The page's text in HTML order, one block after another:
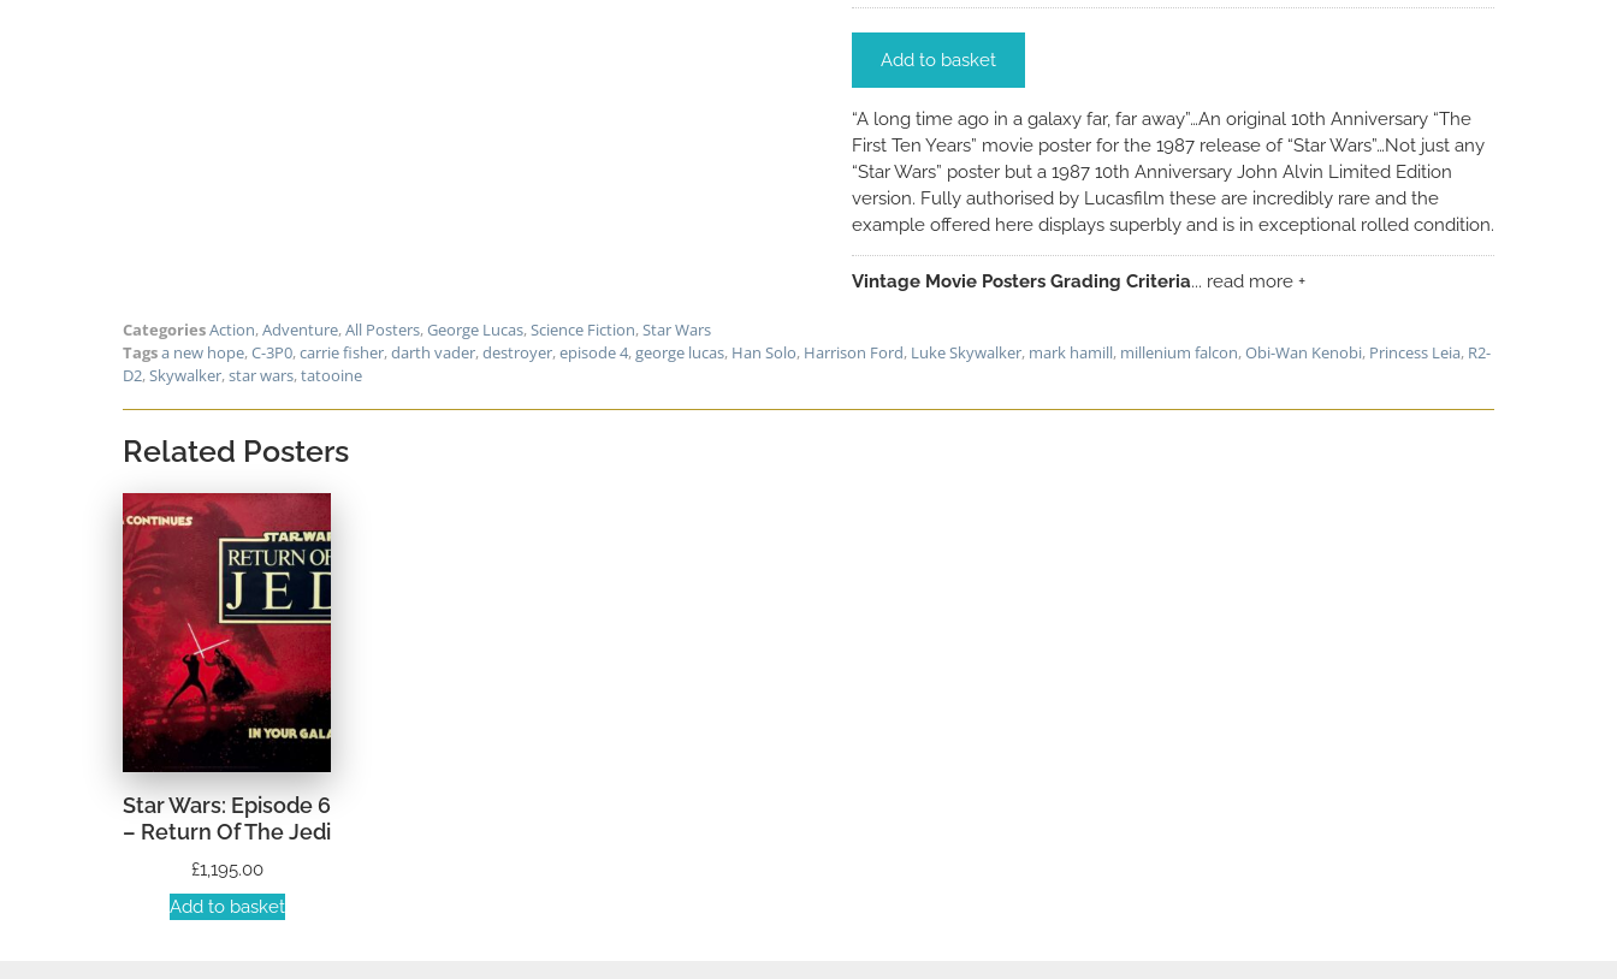
Add to basket
“A long time ago in a galaxy far, far away”…An original 10th Anniversary “The
First Ten Years” movie poster for the 1987 release of “Star Wars”…Not just any
“Star Wars” poster but a 1987 10th Anniversary John Alvin Limited Edition
version. Fully authorised by Lucasfilm these are incredibly rare and the
example offered here displays superbly and is in exceptional rolled condition.
Vintage Movie Posters Grading Criteria... read more +
CategoriesAction,Adventure,All Posters,George Lucas,Science Fiction,Star Wars
Tagsa new hope,C-3P0,carrie fisher,darth vader,destroyer,episode 4,george lucas, Han Solo, Harrison Ford, Luke Skywalker, mark hamill, millenium falcon,Obi-Wan Kenobi, Princess Leia, R2-
D2,Skywalker,star wars,tatooine
Related Posters
Star Wars: Episode 6
– Return Of The Jedi
£1,195.00
Add to basket